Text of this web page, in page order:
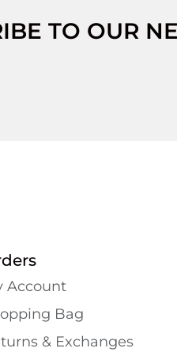
TO OUR
Account
Bаg
& Exchanges